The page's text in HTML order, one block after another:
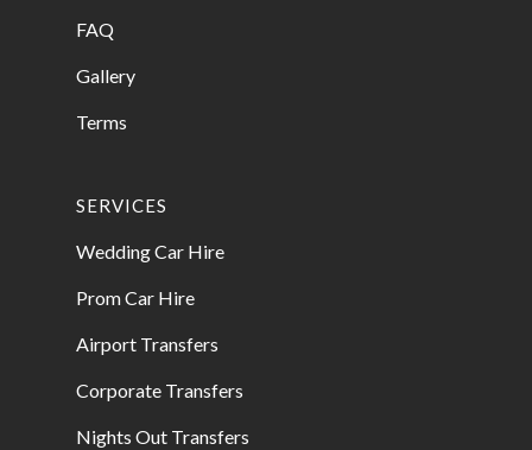
FAQ
Gallery
Terms
SERVICES
Wedding Car Hire
Prom Car Hire
Airport Transfers
Corporate Transfers
Nights Out Transfers